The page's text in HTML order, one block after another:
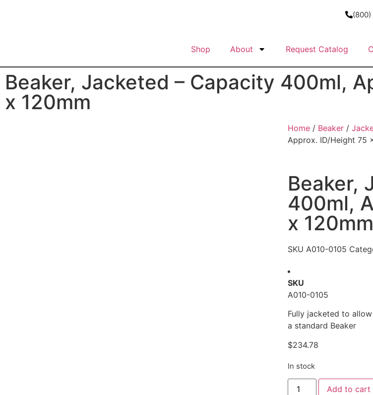
Shop About Request Catalog
Beaker, Jacketed – Capacity 400ml,
x 120mm
Home / Beaker /
Approx. ID/Height 75
Beaker,
400ml,
x 120mm
SKU A010-0105
SKU
A010-0105
Fully jacketed to
a standard Beaker
$234.78
In stock
Add to cart